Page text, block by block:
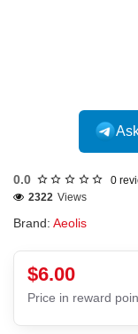
0.0 0
Brand: Aeolis
2322 Views
$6.00
Price in reward